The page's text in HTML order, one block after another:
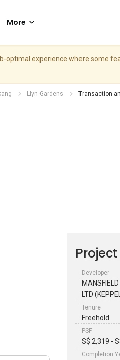
More
experience where some
Llyn Gardens Transaction
Developer
LTD
Tenure
Freehold
PSF
S$ 2,319 -
Completion